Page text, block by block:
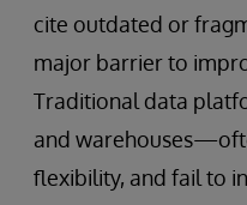
cite outdated or
major barrier to
Traditional data
and
flexibility, and fail to